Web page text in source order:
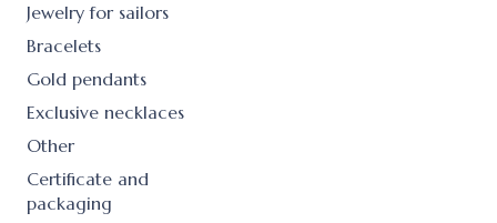
Jewelry for sailors
Bracelets
Gold pendants
Exclusive necklaces
Other
Certificate and
packaging